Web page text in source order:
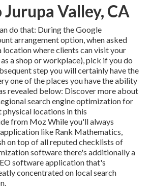
Jurupa Valley, CA
do that: During the Google
arrangement option, when asked
location where clients can visit your
a shop or workplace), pick if you do
step you will certainly have the
one of the places you have the ability
revealed below: Discover more about
search engine optimization for
physical locations in this
from Moz While you'll always
like Rank Mathematics,
on top of all reputed checklists of
software there's additionally a
software application that's
concentrated on local search